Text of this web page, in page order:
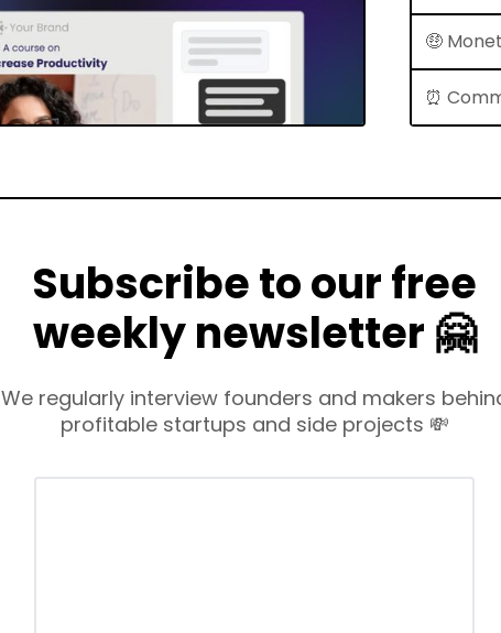
🤑
⏰
Subscribe to our free
weekly newsletter 🤗
We regularly interview founders and makers
profitable startups and side projects 💸